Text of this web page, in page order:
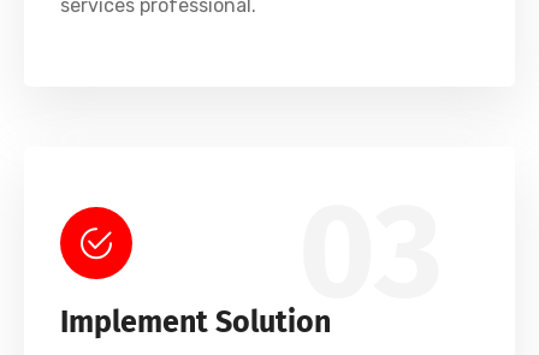
services professional.
Implement Solution